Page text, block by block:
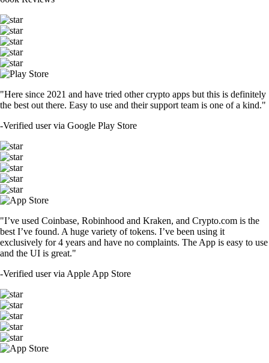
"Here since 2021 and have tried other crypto apps but this is definitely
the best out there. Easy to use and their support team is one of a kind."
-Verified user via Google Play Store
"I’ve used Coinbase, Robinhood and Kraken, and Crypto.com is the
best I’ve found. A huge variety of tokens. I’ve been using it
exclusively for 4 years and have no complaints. The App is easy to use
and the UI is great."
-Verified user via Apple App Store